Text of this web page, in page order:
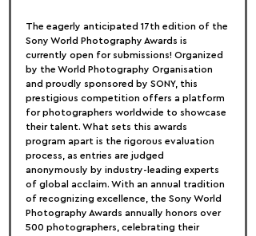
The eagerly anticipated 17th edition of the
Sony World Photography Awards is
currently open for submissions! Organized
by the World Photography Organisation
and proudly sponsored by SONY, this
prestigious competition offers a platform
for photographers worldwide to showcase
their talent. What sets this awards
program apart is the rigorous evaluation
process, as entries are judged
anonymously by industry-leading experts
of global acclaim. With an annual tradition
of recognizing excellence, the Sony World
Photography Awards annually honors over
500 photographers, celebrating their